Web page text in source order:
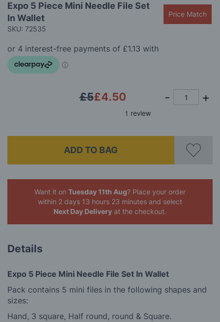
to
the
beginning
the
images
gallery
Expo 5 Piece Mini Needle File Set
In Wallet
SKU: 72535
Price Match
£4.50
£5
ADD TO BAG
Want it on Tuesday 11th Aug? Place your order
within 2 days 13 hours 23 minutes and select
Next Day Delivery at the checkout.
Details
Expo 5 Piece Mini Needle File Set In Wallet
Pack contains 5 mini files in the following shapes and
sizes:
Hand, 3 square, Half round, round & Square.